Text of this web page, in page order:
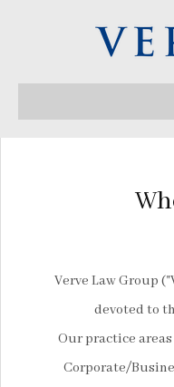
Verve Law Group
devoted to
Our practice
Corporate/